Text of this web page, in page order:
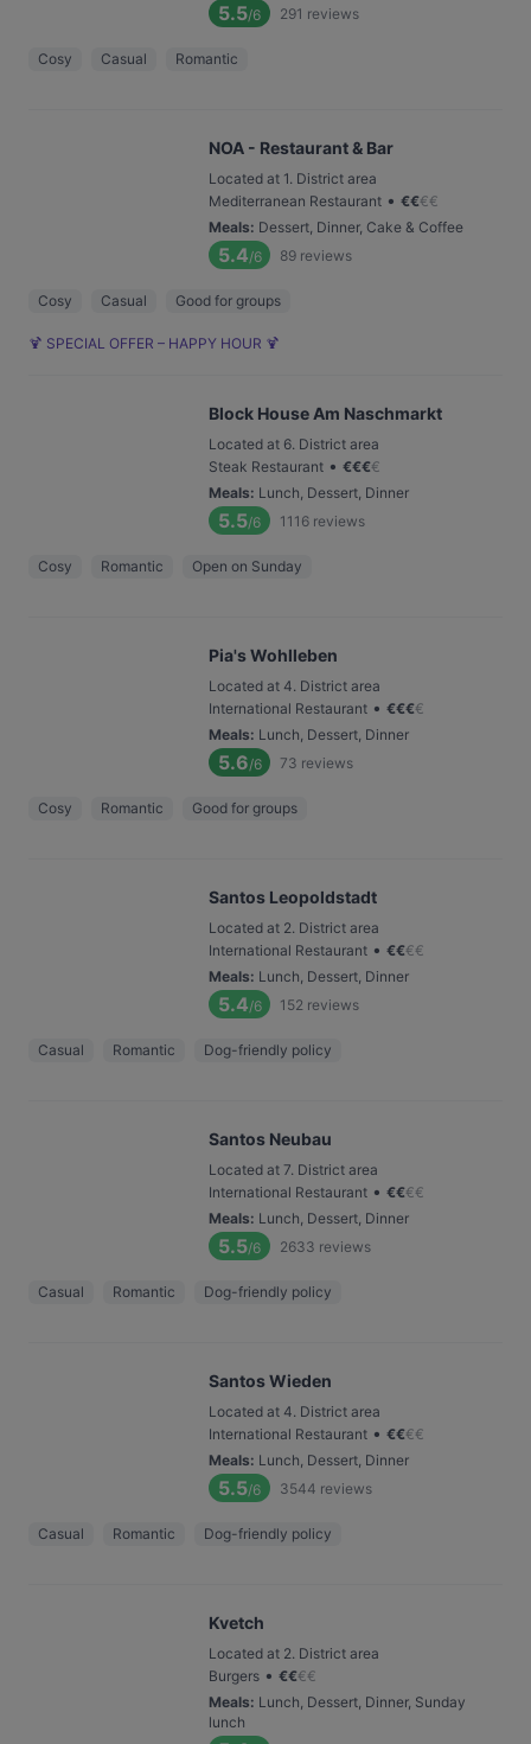
5.5/6 291 reviews
Cosy Casual Romantic
NOA - Restaurant & Bar
Located at 1. District area
Mediterranean Restaurant • €€€€
Meals: Dessert, Dinner, Cake & Coffee
5.4/6 89 reviews
Cosy Casual Good for groups
🍹 SPECIAL OFFER – HAPPY HOUR 🍹
Block House Am Naschmarkt
Located at 6. District area
Steak Restaurant • €€€€
Meals: Lunch, Dessert, Dinner
5.5/6 1116 reviews
Cosy Romantic Open on Sunday
Pia's Wohlleben
Located at 4. District area
International Restaurant • €€€€
Meals: Lunch, Dessert, Dinner
5.6/6 73 reviews
Cosy Romantic Good for groups
Santos Leopoldstadt
Located at 2. District area
International Restaurant • €€€€
Meals: Lunch, Dessert, Dinner
5.4/6 152 reviews
Casual Romantic Dog-friendly policy
Santos Neubau
Located at 7. District area
International Restaurant • €€€€
Meals: Lunch, Dessert, Dinner
5.5/6 2633 reviews
Casual Romantic Dog-friendly policy
Santos Wieden
Located at 4. District area
International Restaurant • €€€€
Meals: Lunch, Dessert, Dinner
5.5/6 3544 reviews
Casual Romantic Dog-friendly policy
Kvetch
Located at 2. District area
Burgers • €€€€
Meals: Lunch, Dessert, Dinner, Sunday
lunch